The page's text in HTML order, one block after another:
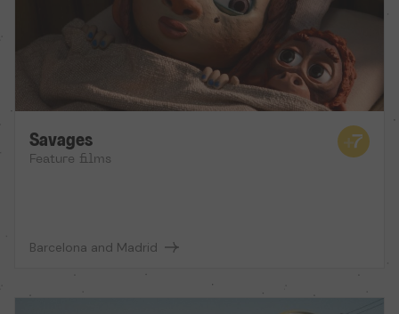
Savages
Feature films
Barcelona and Madrid